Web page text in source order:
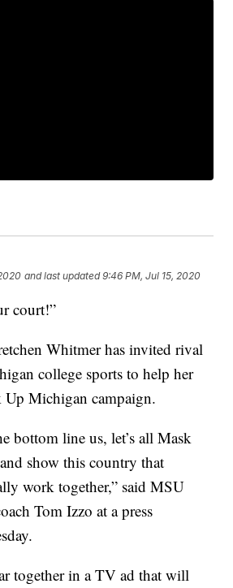
and last updated 9:46 PM, Jul 15, 2020
court!”
Whitmer has invited rival
college sports to help her
Up Michigan campaign.
bottom line us, let’s all Mask
show this country that
work together,” said MSU
Tom Izzo at a press
together in a TV ad that will